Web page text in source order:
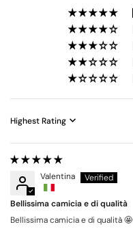
Sort by
Valentina
Bellissima camicia e di qualità
Bellissima camicia e di qualità 🤩